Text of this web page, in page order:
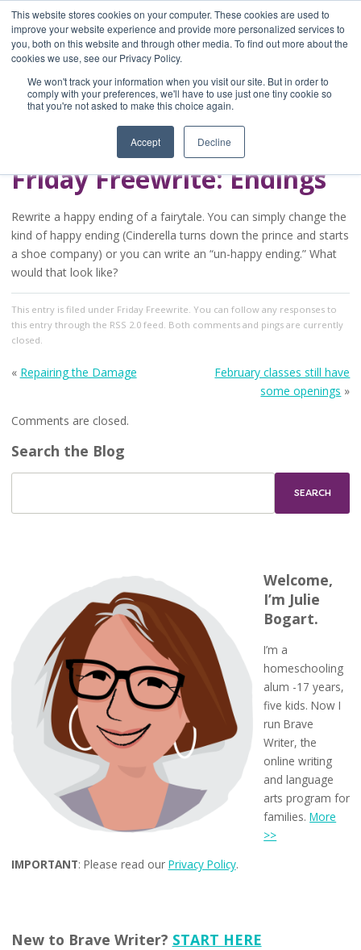
This website stores cookies on your computer. These cookies are used to
improve your website experience and provide more personalized services to
you, both on this website and through other media. To find out more about the
cookies we use, see our Privacy Policy.
We won't track your information when you visit our site. But in order to
comply with your preferences, we'll have to use just one tiny cookie so
that you're not asked to make this choice again.
Accept Decline
Home
Blog
A Brave Writer's
Life in Brief
Friday Freewrite: Endings
Rewrite a happy ending of a fairytale. You can simply change the
kind of happy ending (Cinderella turns down the prince and starts
a shoe company) or you can write an “un-happy ending.” What
would that look like?
This entry is filed under Friday Freewrite . You can follow any responses to
this entry through the RSS 2.0feed. Both comments and pings are currently
closed.
« Repairing the Damage
February classes still have
some openings »
Comments are closed.
Search the Blog
Welcome,
I’m Julie
Bogart.
I’m a
homeschooling
alum -17 years,
five kids. Now I
run Brave
Writer, the
online writing
and language
arts program for
families.More
>>
IMPORTANT: Please read our Privacy Policy.
New to Brave Writer? START HERE